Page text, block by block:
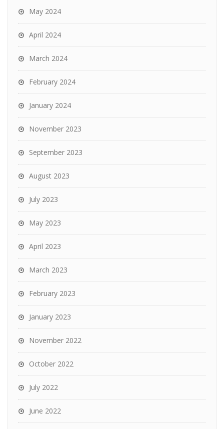
May 2024
April 2024
March 2024
February 2024
January 2024
November 2023
September 2023
August 2023
July 2023
May 2023
April 2023
March 2023
February 2023
January 2023
November 2022
October 2022
July 2022
June 2022